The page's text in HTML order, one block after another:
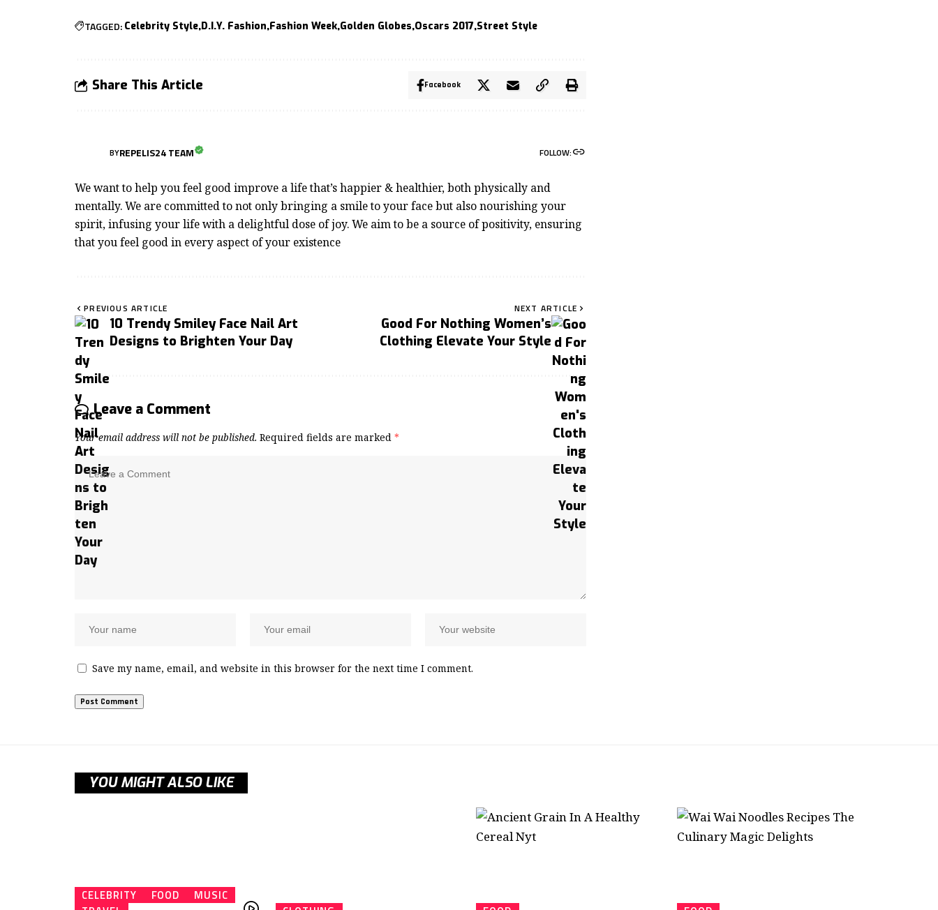
TAGGED: Celebrity Style D.I.Y. Fashion Fashion Week Golden Globes Oscars 2017 Street Style
Share This Article Facebook
BYREPELIS24 TEAM FOLLOW:
We want to help you feel good improve a life that’s happier & healthier, both physically and
mentally. We are committed to not only bringing a smile to your face but also nourishing your
spirit, infusing your life with a delightful dose of joy. We aim to be a source of positivity, ensuring
that you feel good in every aspect of your existence
PREVIOUS ARTICLE
10 Trendy Smiley Face Nail Art
Designs to Brighten Your Day
NEXT ARTICLE
Good For Nothing Women’s
Clothing Elevate Your Style
Leave a Comment
Your email address will not be published. Required fields are marked *
Save my name, email, and website in this browser for the next time I comment.
YOU MIGHT ALSO LIKE
CELEBRITY FOOD
MUSIC